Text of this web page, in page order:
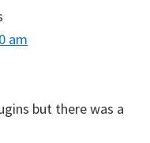
am
but there was a